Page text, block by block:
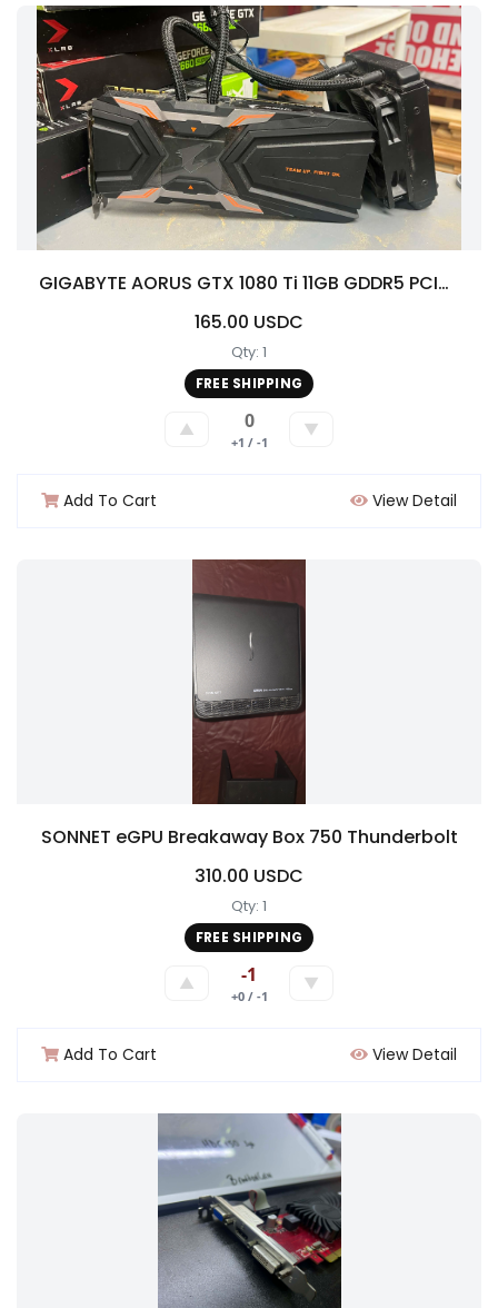
GIGABYTE AORUS GTX 1080 Ti 11GB GDDR5 PCIe Gaming Graphics Card Liquid Cooled
165.00 USDC
Qty: 1
FREE SHIPPING
▲ 0
+1 / -1
▼
Add To Cart View Detail
SONNET eGPU Breakaway Box 750 Thunderbolt
310.00 USDC
Qty: 1
FREE SHIPPING
▲ -1
+0 / -1
▼
Add To Cart View Detail